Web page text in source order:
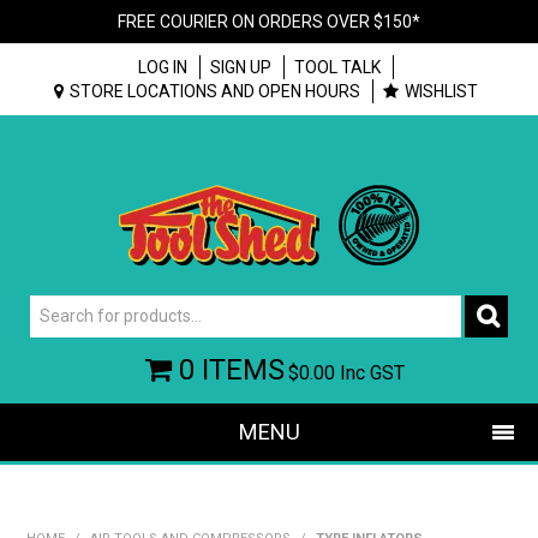
FREE COURIER ON ORDERS OVER $150*
LOG IN SIGN UP
TOOL TALK
STORE LOCATIONS AND OPEN HOURS
WISHLIST
0 ITEMS$0.00 Inc GST
MENU